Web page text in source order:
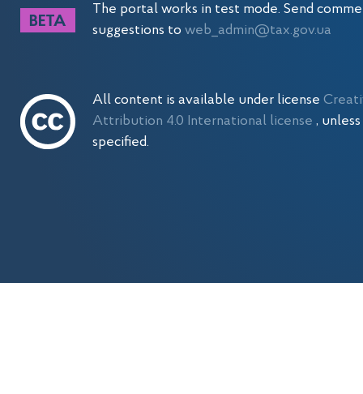
The portal works in test mode. Send
suggestions toweb_admin@tax.gov.ua
All content is available under license
Attribution 4.0 International license,
specified.